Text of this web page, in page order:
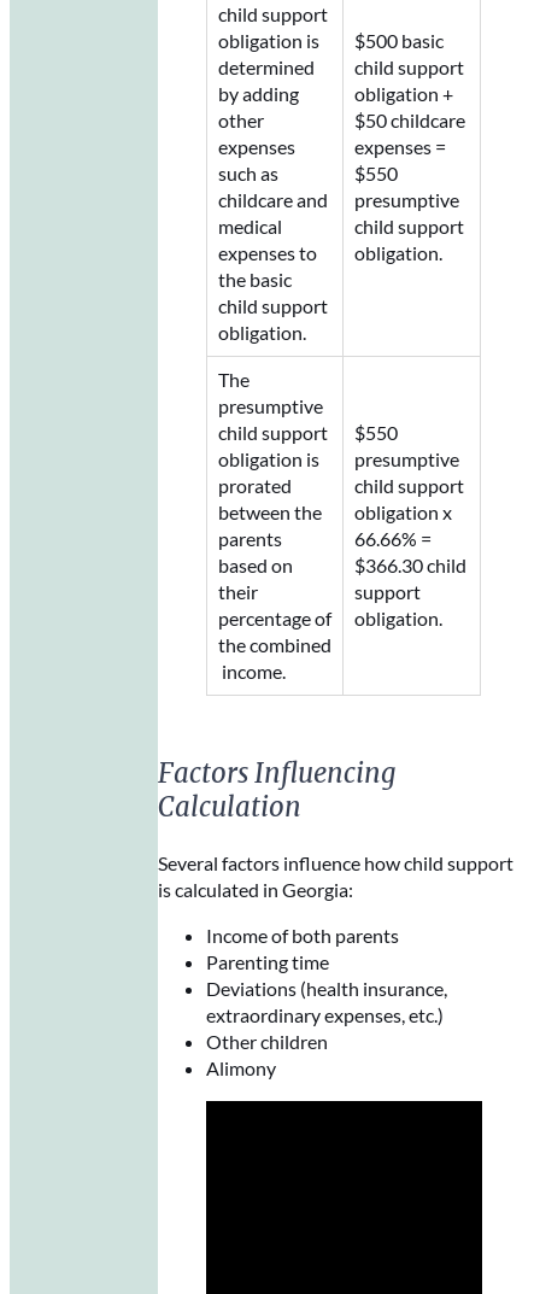
child support
obligation is
determined
by adding
other
expenses
such as
childcare and
medical
expenses to
the basic
child support
obligation.
$500 basic
child support
obligation +
$50 childcare
expenses =
$550
presumptive
child support
obligation.
The
presumptive
child support
obligation is
prorated
between the
parents
based on
their
percentage of
the combined
income.
$550
presumptive
child support
obligation x
66.66% =
$366.30 child
support
obligation.
Factors Influencing
Calculation
Several factors influence how child support
is calculated in Georgia:
Income of both parents
Parenting time
Deviations (health insurance,
extraordinary expenses, etc.)
Other children
Alimony